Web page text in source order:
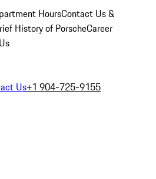
HoursContact Us &
History of PorscheCareer
Us+1 904-725-9155